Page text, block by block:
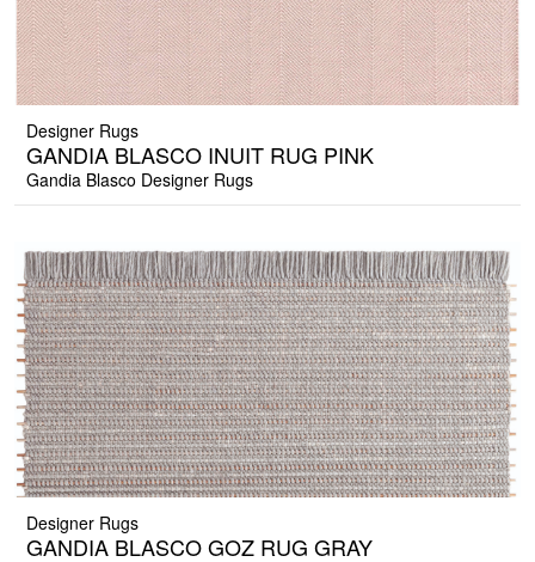
Designer Rugs
GANDIA BLASCO INUIT RUG PINK
Gandia Blasco Designer Rugs
Designer Rugs
GANDIA BLASCO GOZ RUG GRAY